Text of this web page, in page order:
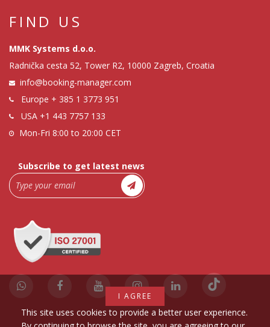
FIND US
MMK Systems d.o.o.
Radnička cesta 52, Tower R2, 10000 Zagreb, Croatia
info@booking-manager.com
Europe + 385 1 3773 951
USA +1 443 7757 133
Mon-Fri 8:00 to 20:00 CET
Subscribe to get latest news
I AGREE
This site uses cookies to provide a better user experience.